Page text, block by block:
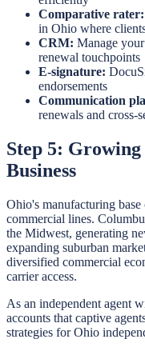
Comparative rater:
in Ohio where
CRM: Manage
renewal touchpoints
E-signature:
endorsements
Communication
renewals and cross-
Step 5:
Business
Ohio's manufacturing base
commercial lines.
the Midwest, generating
expanding suburban
diversified commercial
carrier access.
As an independent agent
accounts that captive
strategies for Ohio